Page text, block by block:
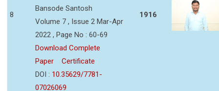
8
Bansode Santosh
Volume 7 , Issue 2 Mar-Apr
2022 , Page No : 60-69
Download Complete
Paper
Certificate
DOI : 10.35629/7781-
07026069
1916